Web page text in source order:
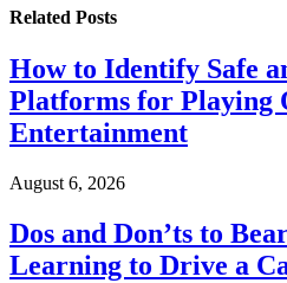
Related Posts
How to Identify Safe
Platforms for Playing
Entertainment
August 6, 2026
Dos and Don’ts to
Learning to Drive a